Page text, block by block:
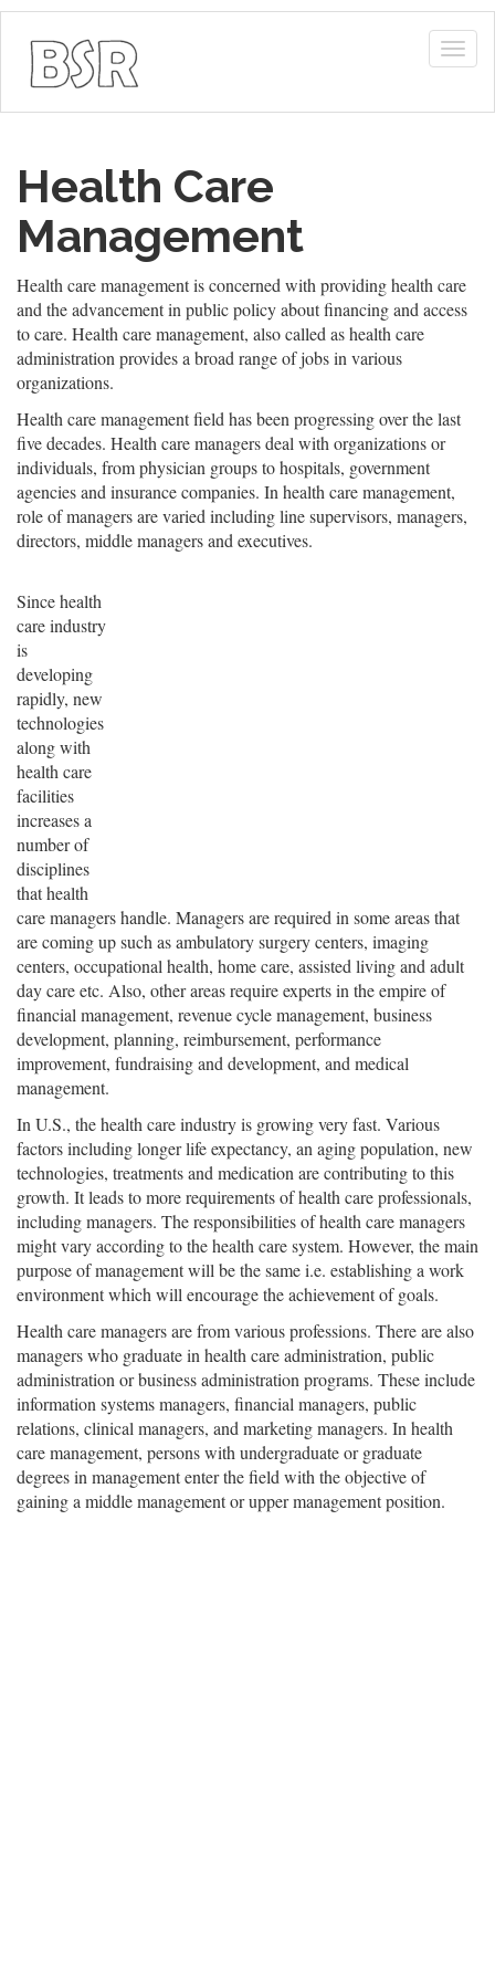
Health Care
Management
Health care management is concerned with providing health care
and the advancement in public policy about financing and access
to care. Health care management, also called as health care
administration provides a broad range of jobs in various
organizations.
Health care management field has been progressing over the last
five decades. Health care managers deal with organizations or
individuals, from physician groups to hospitals, government
agencies and insurance companies. In health care management,
role of managers are varied including line supervisors, managers,
directors, middle managers and executives.
Since health
care industry
is
developing
rapidly, new
technologies
along with
health care
facilities
increases a
number of
disciplines
that health
care managers handle. Managers are required in some areas that
are coming up such as ambulatory surgery centers, imaging
centers, occupational health, home care, assisted living and adult
day care etc. Also, other areas require experts in the empire of
financial management, revenue cycle management, business
development, planning, reimbursement, performance
improvement, fundraising and development, and medical
management.
In U.S., the health care industry is growing very fast. Various
factors including longer life expectancy, an aging population, new
technologies, treatments and medication are contributing to this
growth. It leads to more requirements of health care professionals,
including managers. The responsibilities of health care managers
might vary according to the health care system. However, the main
purpose of management will be the same i.e. establishing a work
environment which will encourage the achievement of goals.
Health care managers are from various professions. There are also
managers who graduate in health care administration, public
administration or business administration programs. These include
information systems managers, financial managers, public
relations, clinical managers, and marketing managers. In health
care management, persons with undergraduate or graduate
degrees in management enter the field with the objective of
gaining a middle management or upper management position.